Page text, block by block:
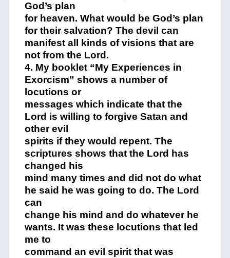
God’s plan
for heaven. What would be God’s plan
for their salvation? The devil can
manifest all kinds of visions that are
not from the Lord.
4. My booklet “My Experiences in
Exorcism” shows a number of
locutions or
messages which indicate that the
Lord is willing to forgive Satan and
other evil
spirits if they would repent. The
scriptures shows that the Lord has
changed his
mind many times and did not do what
he said he was going to do. The Lord
can
change his mind and do whatever he
wants. It was these locutions that led
me to
command an evil spirit that was